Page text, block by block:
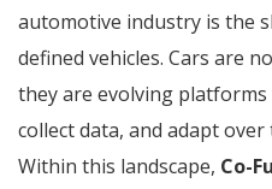
automotive industry is the
defined vehicles. Cars are
they are evolving
collect data, and adapt over
Within this landscape, Co-